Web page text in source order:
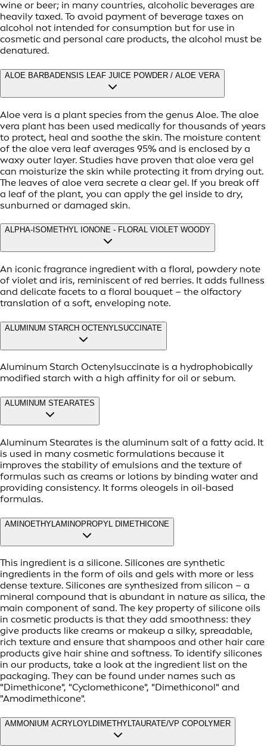
wine or beer; in many countries, alcoholic beverages are
heavily taxed. To avoid payment of beverage taxes on
alcohol not intended for consumption but for use in
cosmetic and personal care products, the alcohol must be
denatured.
ALOE BARBADENSIS LEAF JUICE POWDER / ALOE VERA
Aloe vera is a plant species from the genus Aloe. The aloe
vera plant has been used medically for thousands of years
to protect, heal and soothe the skin. The moisture content
of the aloe vera leaf averages 95% and is enclosed by a
waxy outer layer. Studies have proven that aloe vera gel
can moisturize the skin while protecting it from drying out.
The leaves of aloe vera secrete a clear gel. If you break off
a leaf of the plant, you can apply the gel inside to dry,
sunburned or damaged skin.
ALPHA-ISOMETHYL IONONE - FLORAL VIOLET WOODY
An iconic fragrance ingredient with a floral, powdery note
of violet and iris, reminiscent of red berries. It adds fullness
and delicate facets to a floral bouquet – the olfactory
translation of a soft, enveloping note.
ALUMINUM STARCH OCTENYLSUCCINATE
Aluminum Starch Octenylsuccinate is a hydrophobically
modified starch with a high affinity for oil or sebum.
ALUMINUM STEARATES
Aluminum Stearates is the aluminum salt of a fatty acid. It
is used in many cosmetic formulations because it
improves the stability of emulsions and the texture of
formulas such as creams or lotions by binding water and
providing consistency. It forms oleogels in oil-based
formulas.
AMINOETHYLAMINOPROPYL DIMETHICONE
This ingredient is a silicone. Silicones are synthetic
ingredients in the form of oils and gels with more or less
dense texture. Silicones are synthesized from silicon – a
mineral compound that is abundant in nature as silica, the
main component of sand. The key property of silicone oils
in cosmetic products is that they add smoothness: they
give products like creams or makeup a silky, spreadable,
rich texture and ensure that shampoos and other hair care
products give hair shine and softness. To identify silicones
in our products, take a look at the ingredient list on the
packaging. They can be found under names such as
"Dimethicone", "Cyclomethicone", "Dimethiconol" and
"Amodimethicone".
AMMONIUM ACRYLOYLDIMETHYLTAURATE/VP COPOLYMER